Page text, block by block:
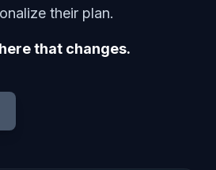
their plan.
that changes.